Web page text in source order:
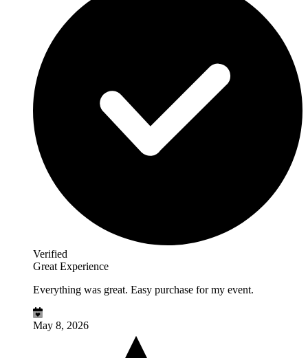
Verified
Great Experience
Everything was great. Easy purchase for my event.
May 8, 2026